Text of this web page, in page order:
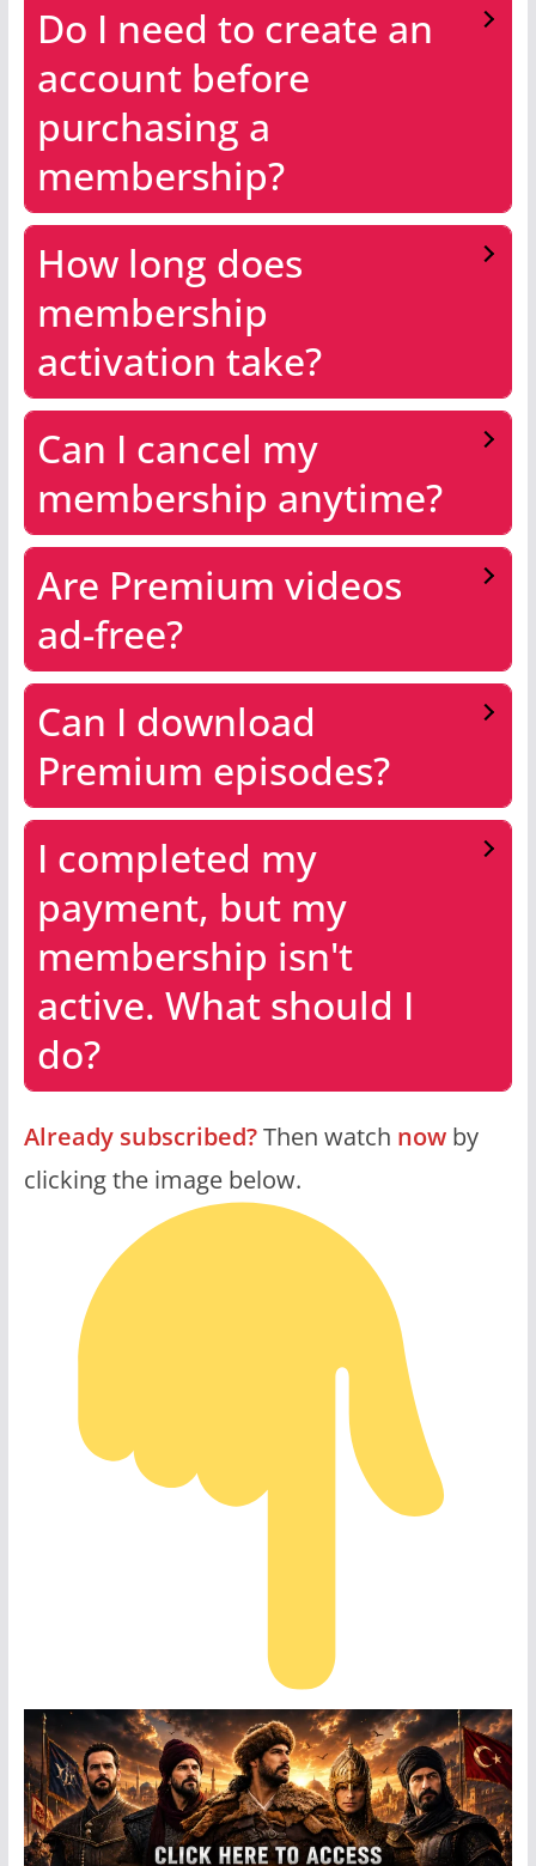
Do I need to create an
account before
purchasing a
membership?
How long does
membership
activation take?
Can I cancel my
membership anytime?
Are Premium videos
ad-free?
Can I download
Premium episodes?
I completed my
payment, but my
membership isn't
active. What should I
do?
Already subscribed?Then watch nowby
clicking the image below.